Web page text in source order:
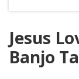
Jesus
Banjo